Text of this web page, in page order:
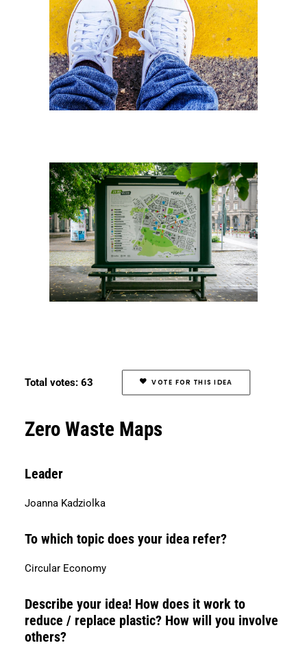
Total votes: 63 VOTE FOR THIS IDEA
Zero Waste Maps
Leader
Joanna Kadziolka
To which topic does your idea refer?
Circular Economy
Describe your idea! How does it work to
reduce / replace plastic? How will you involve
others?